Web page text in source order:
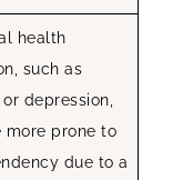
health
such as
depression,
more prone to
due to a